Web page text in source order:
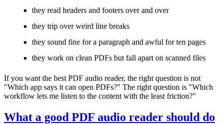
they read headers and footers over and over
they trip over weird line breaks
they sound fine for a paragraph and awful for ten pages
they work on clean PDFs but fall apart on scanned files
If you want the best PDF audio reader, the right question is not
"Which app says it can open PDFs?" The right question is "Which
workflow lets me listen to the content with the least friction?"
What a good PDF audio reader should do